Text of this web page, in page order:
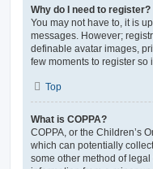
Why do I need to register?
You may not have to, it is
messages. However;
definable avatar images,
few moments to register so
Top
What is COPPA?
COPPA, or the Children’s
which can potentially
some other method of